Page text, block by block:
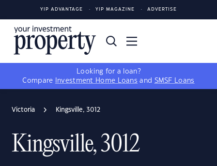
YIP ADVANTAGE YIP MAGAZINE ADVERTISE
Looking for a loan?
Compare
Investment Home Loans and SMSF Loans
Victoria Kingsville, 3012
Kingsville, 3012